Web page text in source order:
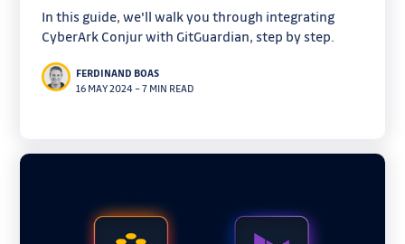
In this guide, we'll walk you through integrating
CyberArk Conjur with GitGuardian, step by step.
FERDINAND BOAS
16 MAY 2024–7 MIN READ